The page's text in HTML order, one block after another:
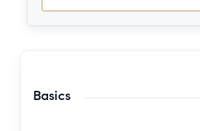
Basics